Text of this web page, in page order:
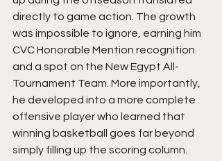
directly to game action. The growth
was impossible to ignore, earning him
CVC Honorable Mention recognition
and a spot on the New Egypt All-
Tournament Team. More importantly,
he developed into a more complete
offensive player who learned that
winning basketball goes far beyond
simply filling up the scoring column.